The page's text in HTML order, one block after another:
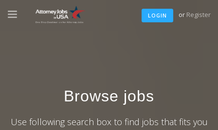
LOGIN or Register
Browse jobs
Use following search box to find jobs that fits you